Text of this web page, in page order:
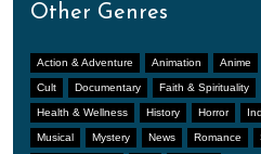
Other Genres
Action & Adventure Animation Anime
Cult Documentary Faith & Spirituality
Health & Wellness History Horror
Musical Mystery News Romance